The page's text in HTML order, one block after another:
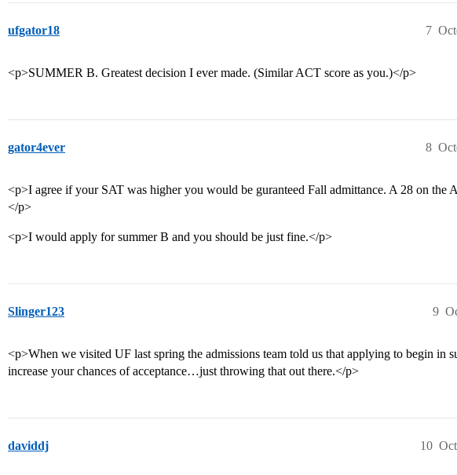
ufgator18 7
<p>SUMMER B. Greatest decision I ever made. (Similar ACT score as you.)</p>
gator4ever 8
<p>I agree if your SAT was higher you would be guranteed Fall admittance. A 28 on the
</p>
<p>I would apply for summer B and you should be just fine.</p>
Slinger123 9
<p>When we visited UF last spring the admissions team told us that applying to begin in
increase your chances of acceptance…just throwing that out there.</p>
daviddj 10